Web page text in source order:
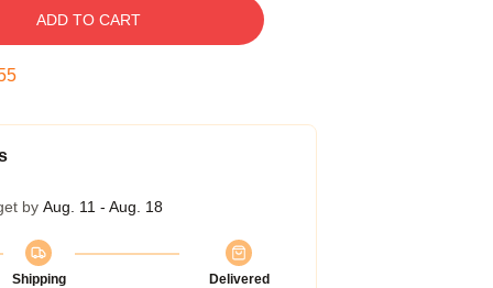
ADD TO CART
by Aug. 11 - Aug. 18
Shipping
Delivered